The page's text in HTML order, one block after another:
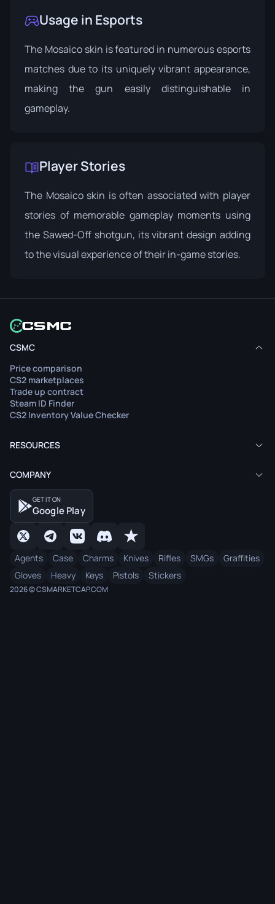
Usage in Esports
The Mosaico skin is featured in numerous esports
matches due to its uniquely vibrant appearance,
making the gun easily distinguishable in
gameplay.
Player Stories
The Mosaico skin is often associated with player
stories of memorable gameplay moments using
the Sawed-Off shotgun, its vibrant design adding
to the visual experience of their in-game stories.
CSMC
Price comparison
CS2 marketplaces
Trade up contract
Steam ID Finder
CS2 Inventory Value Checker
RESOURCES
COMPANY
GET IT ON
Google Play
Agents Case Charms Knives Rifles SMGs
Graffities
Gloves
Heavy Keys Pistols Stickers
2026 © CSMARKETCAP.COM